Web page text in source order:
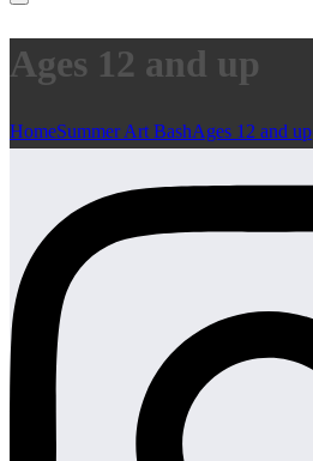
Ages 12 and up
HomeSummer Art BashAges 12 and up